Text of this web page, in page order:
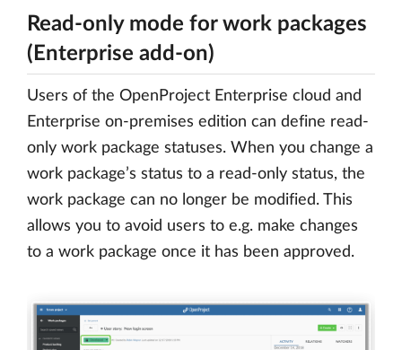
Read-only mode for work packages
(Enterprise add-on)
Users of the OpenProject Enterprise cloud and
Enterprise on-premises edition can define read-
only work package statuses. When you change a
work package’s status to a read-only status, the
work package can no longer be modified. This
allows you to avoid users to e.g. make changes
to a work package once it has been approved.